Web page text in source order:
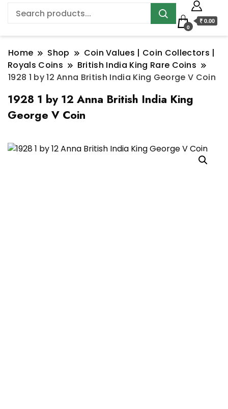
0
₹ 0.00
Home Shop
Coin Values | Coin Collectors |
Royals Coins
British India King Rare Coins
1928 1 by 12 Anna British India King George V Coin
1928 1 by 12 Anna British India King
George V Coin